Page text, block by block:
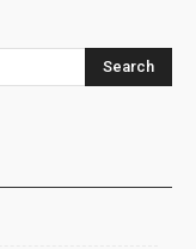
Search